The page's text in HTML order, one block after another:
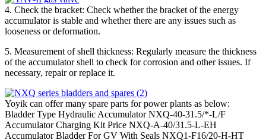
4. Check the bracket: Check whether the bracket of the energy
accumulator is stable and whether there are any issues such as
looseness or deformation.
5. Measurement of shell thickness: Regularly measure the thickness
of the accumulator shell to check for corrosion and other issues. If
necessary, repair or replace it.
Yoyik can offer many spare parts for power plants as below:
Bladder Type Hydraulic Accumulator NXQ-40-31.5/*-L/F
Accumulator Charging Kit Price NXQ-A-40/31.5-L-EH
Accumulator Bladder For GV With Seals NXQ1-F16/20-H-HT